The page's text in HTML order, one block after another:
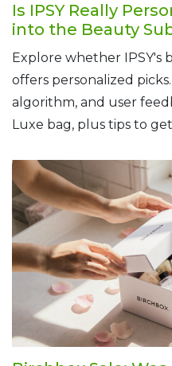
Is IPSY Really
into the Beauty
Experience
Explore whether
offers personalized
algorithm, and user
Luxe bag, plus tips to